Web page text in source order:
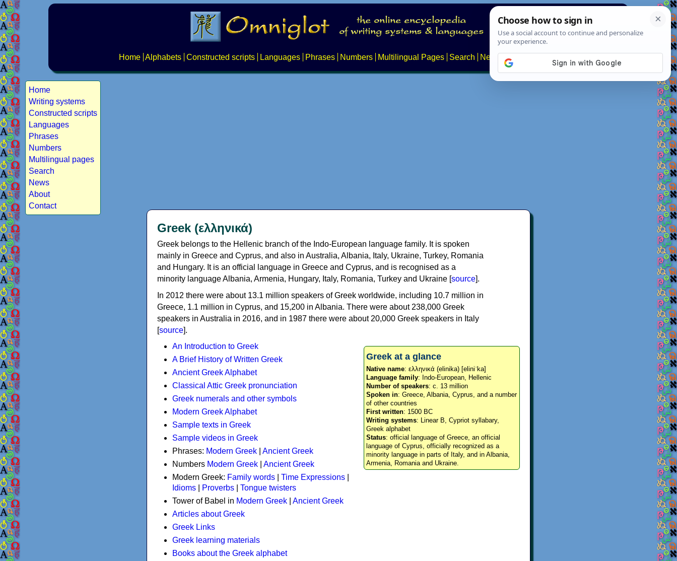
Home Alphabets Constructed scripts Languages Phrases Numbers Multilingual Pages Search News About
Home
Writing systems
Constructed scripts
Languages
Phrases
Numbers
Multilingual pages
Search
News
About
Contact
Greek (ελληνικά)
Greek belongs to the Hellenic branch of the Indo-European language family. It is spoken
mainly in Greece and Cyprus, and also in Australia, Albania, Italy, Ukraine, Turkey, Romania
and Hungary. It is an official language in Greece and Cyprus, and is recognised as a
minority language Albania, Armenia, Hungary, Italy, Romania, Turkey and Ukraine [source].
In 2012 there were about 13.1 million speakers of Greek worldwide, including 10.7 million in
Greece, 1.1 million in Cyprus, and 15,200 in Albania. There were about 238,000 Greek
speakers in Australia in 2016, and in 1987 there were about 20,000 Greek speakers in Italy
[source].
Greek at a glance
Native name: ελληνικά (elinika) [eliniˈka]
Language family: Indo-European, Hellenic
Number of speakers: c. 13 million
Spoken in: Greece, Albania, Cyprus, and a number
of other countries
First written: 1500 BC
Writing systems: Linear B, Cypriot syllabary,
Greek alphabet
Status: official language of Greece, an official
language of Cyprus, officially recognized as a
minority language in parts of Italy, and in Albania,
Armenia, Romania and Ukraine.
An Introduction to Greek
A Brief History of Written Greek
Ancient Greek Alphabet
Classical Attic Greek pronunciation
Greek numerals and other symbols
Modern Greek Alphabet
Sample texts in Greek
Sample videos in Greek
Phrases: Modern Greek
Ancient Greek
Numbers Modern Greek
Ancient Greek
Modern Greek: Family words Time Expressions
Idioms
Proverbs
Tongue twisters
Tower of Babel in Modern Greek
Ancient Greek
Articles about Greek
Greek Links
Greek learning materials
Books about the Greek alphabet